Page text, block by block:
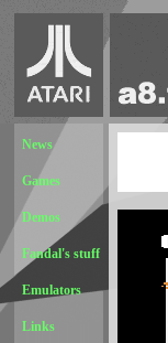
News
Games
Demos
Fandal's stuff
Emulators
Links